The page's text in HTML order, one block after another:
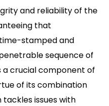
and reliability of the
that
stamped and
sequence of
a crucial component of
of its combination
issues with